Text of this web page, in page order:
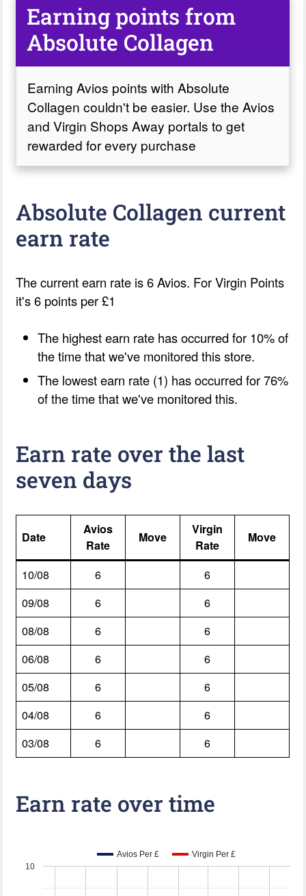
Earning points from
Absolute Collagen
Earning Avios points with Absolute
Collagen couldn't be easier. Use the Avios
and Virgin Shops Away portals to get
rewarded for every purchase
Absolute Collagen current
earn rate
The current earn rate is 6 Avios. For Virgin Points
it's 6 points per £1
The highest earn rate has occurred for 10% of
the time that we've monitored this store.
The lowest earn rate (1) has occurred for 76%
of the time that we've monitored this.
Earn rate over the last
seven days
Date
Avios
Rate
Move
Virgin
Rate
Move
10/08 6
6
09/08
6
6
08/08
6
6
06/08
6
6
05/08
6
6
04/08
6
6
03/08
6 6
Earn rate over time
Avios Per £ Virgin Per £
10